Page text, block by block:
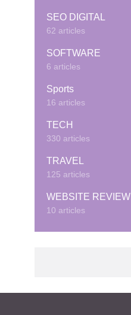
SEO DIGITAL
62 articles
SOFTWARE
6 articles
Sports
16 articles
TECH
330 articles
TRAVEL
125 articles
WEBSITE REVIEW
10 articles